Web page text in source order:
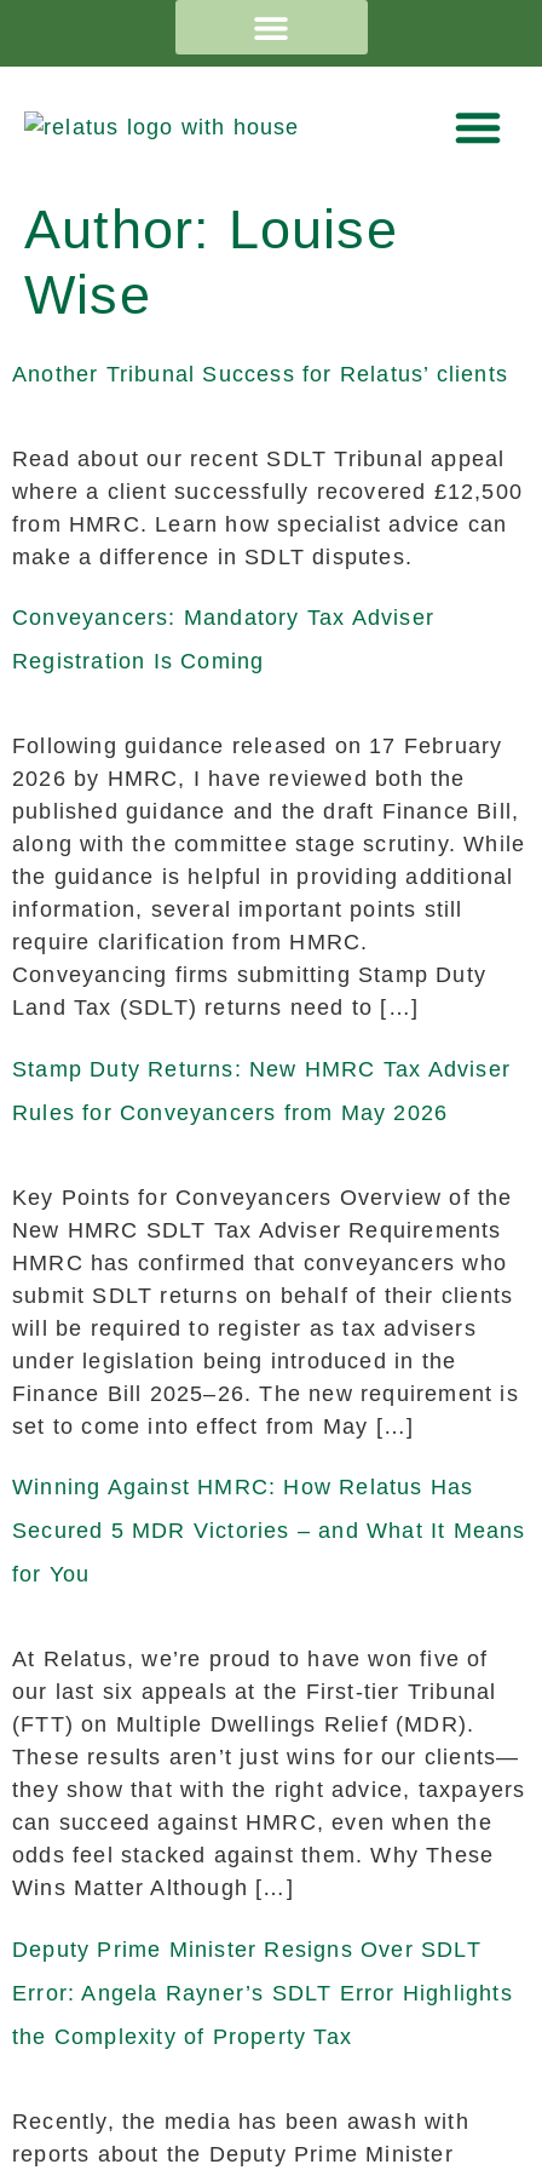
Author: Louise
Wise
Another Tribunal Success for Relatus’ clients
Read about our recent SDLT Tribunal appeal
where a client successfully recovered £12,500
from HMRC. Learn how specialist advice can
make a difference in SDLT disputes.
Conveyancers: Mandatory Tax Adviser
Registration Is Coming
Following guidance released on 17 February
2026 by HMRC, I have reviewed both the
published guidance and the draft Finance Bill,
along with the committee stage scrutiny. While
the guidance is helpful in providing additional
information, several important points still
require clarification from HMRC.
Conveyancing firms submitting Stamp Duty
Land Tax (SDLT) returns need to […]
Stamp Duty Returns: New HMRC Tax Adviser
Rules for Conveyancers from May 2026
Key Points for Conveyancers Overview of the
New HMRC SDLT Tax Adviser Requirements
HMRC has confirmed that conveyancers who
submit SDLT returns on behalf of their clients
will be required to register as tax advisers
under legislation being introduced in the
Finance Bill 2025–26. The new requirement is
set to come into effect from May […]
Winning Against HMRC: How Relatus Has
Secured 5 MDR Victories – and What It Means
for You
At Relatus, we’re proud to have won five of
our last six appeals at the First-tier Tribunal
(FTT) on Multiple Dwellings Relief (MDR).
These results aren’t just wins for our clients—
they show that with the right advice, taxpayers
can succeed against HMRC, even when the
odds feel stacked against them. Why These
Wins Matter Although […]
Deputy Prime Minister Resigns Over SDLT
Error: Angela Rayner’s SDLT Error Highlights
the Complexity of Property Tax
Recently, the media has been awash with
reports about the Deputy Prime Minister